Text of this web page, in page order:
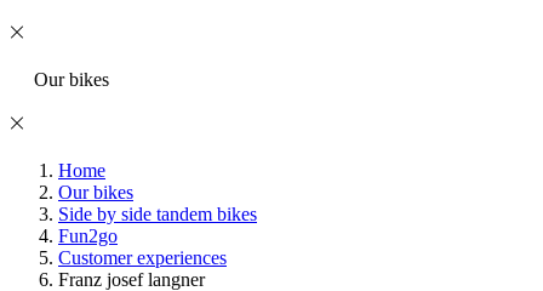
Our bikes
Home
Our bikes
Side by side tandem bikes
Fun2go
Customer experiences
Franz josef langner